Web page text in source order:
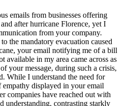
emails from businesses offering
after hurricane Florence, yet I
from your company.
the mandatory evacuation caused
your email notifying me of a bill
available in my area came across as
your message, during such a crisis,
While I understand the need for
empathy displayed in your email
companies have reached out with
understanding, contrasting starkly